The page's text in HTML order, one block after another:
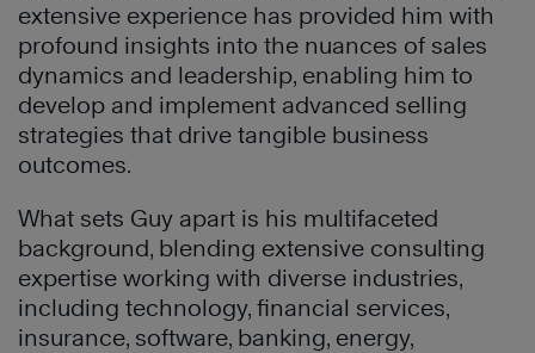
extensive experience has provided him with
profound insights into the nuances of sales
dynamics and leadership, enabling him to
develop and implement advanced selling
strategies that drive tangible business
outcomes.
What sets Guy apart is his multifaceted
background, blending extensive consulting
expertise working with diverse industries,
including technology, financial services,
insurance, software, banking, energy,